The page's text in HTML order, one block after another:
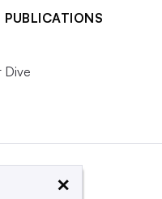
PUBLICATIONS
Dive
×